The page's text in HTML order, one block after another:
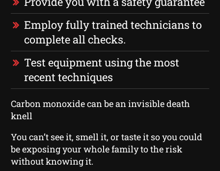
Employ fully trained technicians to
complete all checks.
Test equipment using the most
recent techniques
Carbon monoxide can be an invisible death
knell
You can’t see it, smell it, or taste it so you could
be exposing your whole family to the risk
without knowing it.